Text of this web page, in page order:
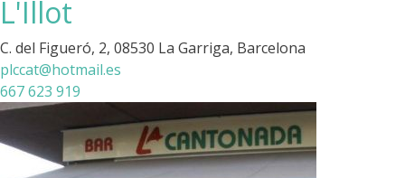
L'Illot
C. del Figueró, 2, 08530 La Garriga, Barcelona
plccat@hotmail.es
667 623 919